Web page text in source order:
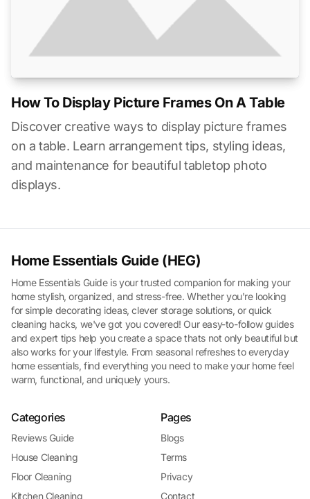
How To Display Picture Frames On A Table
Discover creative ways to display picture frames
on a table. Learn arrangement tips, styling ideas,
and maintenance for beautiful tabletop photo
displays.
Home Essentials Guide (HEG)
Home Essentials Guide is your trusted companion for making your
home stylish, organized, and stress-free. Whether you're looking
for simple decorating ideas, clever storage solutions, or quick
cleaning hacks, we've got you covered! Our easy-to-follow guides
and expert tips help you create a space thats not only beautiful but
also works for your lifestyle. From seasonal refreshes to everyday
home essentials, find everything you need to make your home feel
warm, functional, and uniquely yours.
Categories
Reviews Guide
House Cleaning
Floor Cleaning
Kitchen Cleaning
Pages
Blogs
Terms
Privacy
Contact